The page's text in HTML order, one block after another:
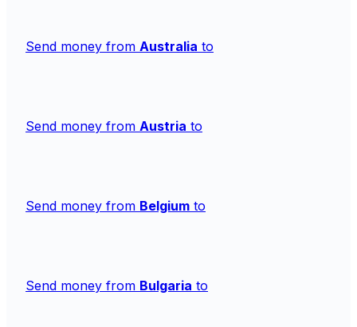
Send money from Australia to
Send money from Austria to
Send money from Belgium to
Send money from Bulgaria to